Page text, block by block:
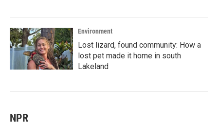
Environment
Lost lizard, found community: How a
lost pet made it home in south
Lakeland
NPR